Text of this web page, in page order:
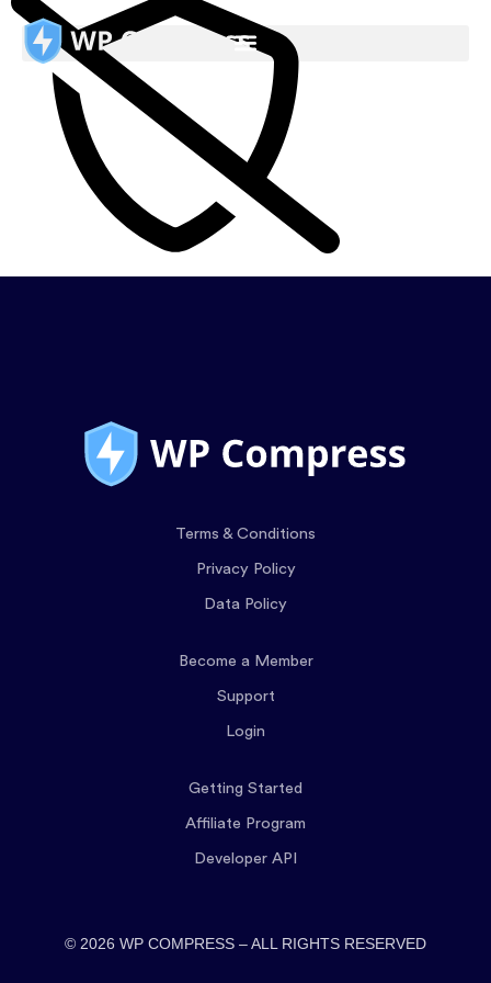
Terms & Conditions
Privacy Policy
Data Policy
Become a Member
Support
Login
Getting Started
Affiliate Program
Developer API
© 2026 WP COMPRESS – ALL RIGHTS RESERVED